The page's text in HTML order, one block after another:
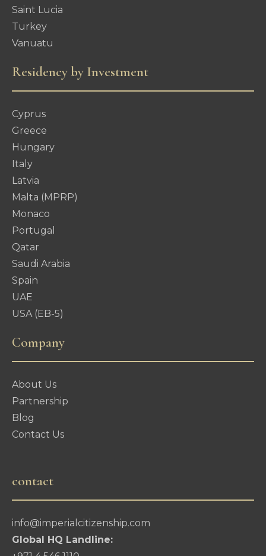
Saint Lucia
Turkey
Vanuatu
Residency by Investment
Cyprus
Greece
Hungary
Italy
Latvia
Malta (MPRP)
Monaco
Portugal
Qatar
Saudi Arabia
Spain
UAE
USA (EB-5)
Company
About Us
Partnership
Blog
Contact Us
contact
info@imperialcitizenship.com
Global HQ Landline: